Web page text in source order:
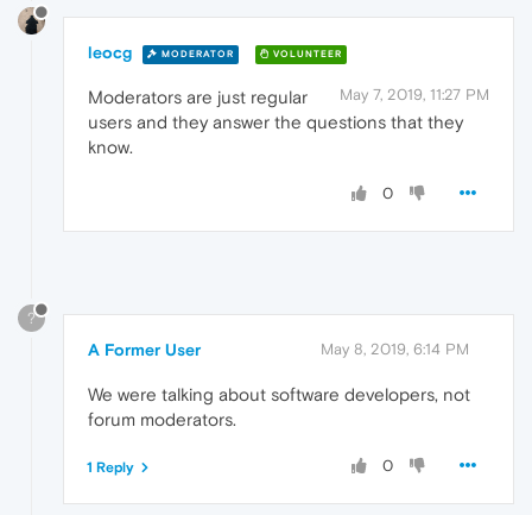
leocg MODERATOR VOLUNTEER
May 7, 2019, 11:27 PM
Moderators are just regular
users and they answer the questions that they
know.
0
?
A Former User May 8, 2019, 6:14 PM
We were talking about software developers, not
forum moderators.
0
1 Reply